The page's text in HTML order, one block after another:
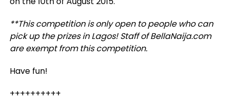
**This competition is only open to people who can
pick up the prizes in Lagos! Staff of BellaNaija.com
are exempt from this competition.
Have fun!
++++++++++